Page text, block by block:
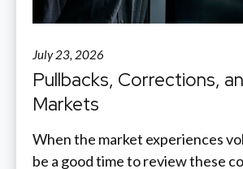
July 23, 2026
Pullbacks, Corrections,
Markets
When the market experiences
be a good time to review these